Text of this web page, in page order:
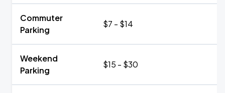
Commuter
Parking
$7 - $14
Weekend
Parking
$15 - $30